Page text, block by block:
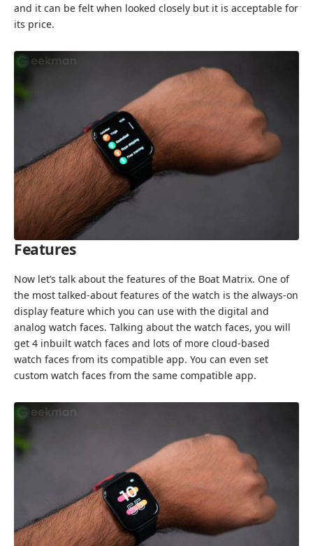
and it can be felt when looked closely but it is acceptable for
its price.
Features
Now let’s talk about the features of the Boat Matrix. One of
the most talked-about features of the watch is the always-on
display feature which you can use with the digital and
analog watch faces. Talking about the watch faces, you will
get 4 inbuilt watch faces and lots of more cloud-based
watch faces from its compatible app. You can even set
custom watch faces from the same compatible app.